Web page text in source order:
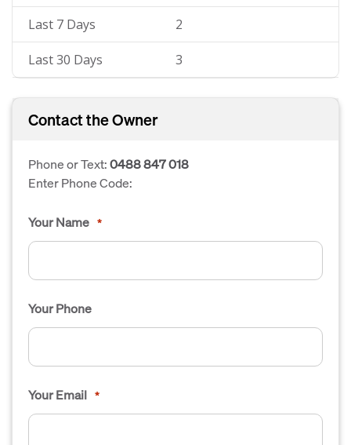
Last 7 Days 2
Last 30 Days 3
Contact the Owner
Phone or Text:0488 847 018
Enter Phone Code:
Your Name *
Your Phone
Your Email *